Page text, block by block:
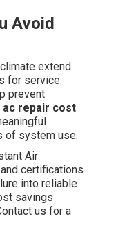
Avoid
extend
for service.
prevent
ac repair cost
of system use.
Air
certifications
into reliable
savings
us for a